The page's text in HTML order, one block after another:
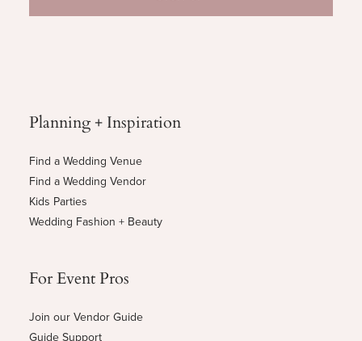
Planning + Inspiration
Find a Wedding Venue
Find a Wedding Vendor
Kids Parties
Wedding Fashion + Beauty
For Event Pros
Join our Vendor Guide
Guide Support